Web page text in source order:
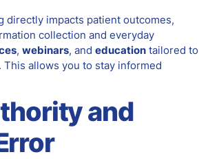
impacts patient outcomes,
collection and everyday
, webinars, and educationtailored to
allows you to stay informed
and